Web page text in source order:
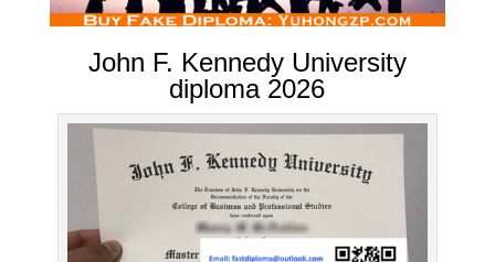
John F. Kennedy University
diploma 2026